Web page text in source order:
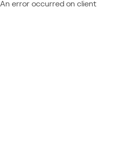
An error occurred on client